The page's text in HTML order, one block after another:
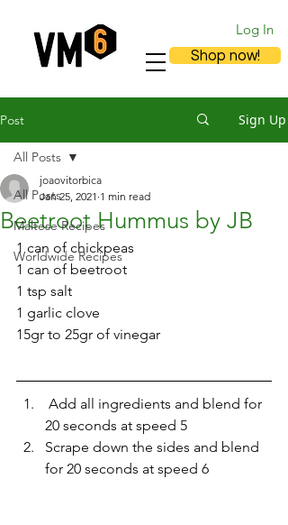
Log In
Shop now!
Post Sign Up
All Posts
Maltese Recipes
Worldwide Recipes
All Posts
Beetroot Hummus by JB
joaovitorbica
Jan 25, 2021 1 min read
1 can of chickpeas
1 can of beetroot
1 tsp salt
1 garlic clove
15gr to 25gr of vinegar
20 seconds at speed 5
Scrape down the sides and blend
for 20 seconds at speed 6